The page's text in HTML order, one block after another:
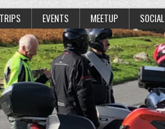
TRIPS EVENTS MEETUP SOCIAL